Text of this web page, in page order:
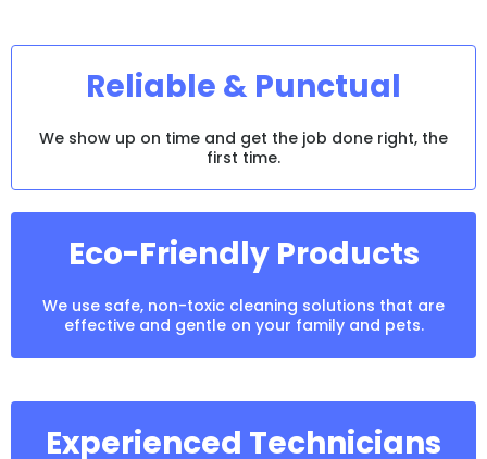
Reliable & Punctual
We show up on time and get the job done right, the
first time.
Eco-Friendly Products
We use safe, non-toxic cleaning solutions that are
effective and gentle on your family and pets.
Experienced Technicians